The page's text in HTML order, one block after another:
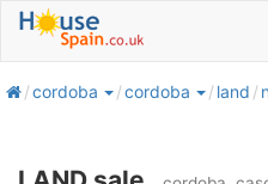
homecordoba cordoba land